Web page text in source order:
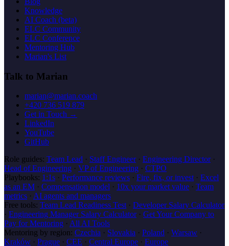
Knowledge
AI Coach (beta)
ELC Community
ELC Conference
Mentoring Hub
Marian's List
Talk to Marian
marian@marian.coach
+420 736 519 879
Get in Touch →
LinkedIn
YouTube
GitHub
Role guides: Team Lead · Staff Engineer· Engineering Director·
Head of Engineering · VP of Engineering · CTPO
Playbooks: 1:1s · Performance reviews · Fire, fix, or invest· Excel
as an EM · Compensation model · 10x your market value · Team
metrics · AI agents and managers
Free tools: Team Lead Readiness Test· Developer Salary Calculator
· Engineering Manager Salary Calculator· Get Your Company to
Pay for Mentoring · All AI Tools
Mentoring by region: Czechia · Slovakia · Poland · Warsaw ·
Kraków · Prague · CEE · Central Europe · Europe